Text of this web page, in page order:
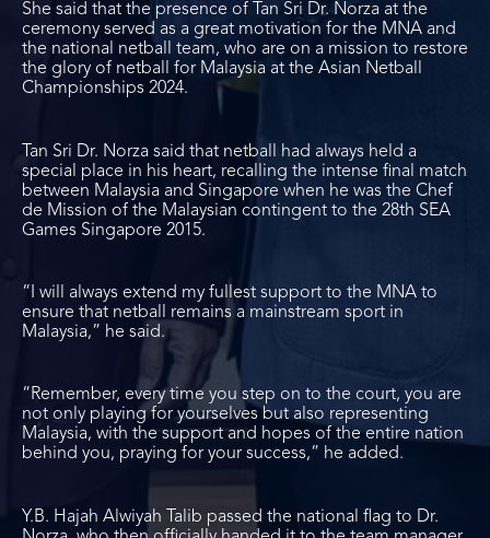
She said that the presence of Tan Sri Dr. Norza at the
ceremony served as a great motivation for the MNA and
the national netball team, who are on a mission to restore
the glory of netball for Malaysia at the Asian Netball
Championships 2024.
Tan Sri Dr. Norza said that netball had always held a
special place in his heart, recalling the intense final match
between Malaysia and Singapore when he was the Chef
de Mission of the Malaysian contingent to the 28th SEA
Games Singapore 2015.
“I will always extend my fullest support to the MNA to
ensure that netball remains a mainstream sport in
Malaysia,” he said.
“Remember, every time you step on to the court, you are
not only playing for yourselves but also representing
Malaysia, with the support and hopes of the entire nation
behind you, praying for your success,” he added.
Y.B. Hajah Alwiyah Talib passed the national flag to Dr.